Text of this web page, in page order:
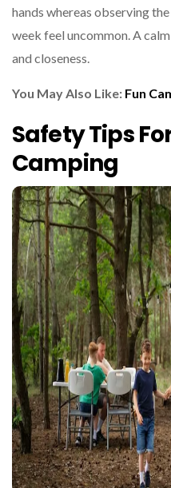
hands whereas observing
week feel uncommon. A
and closeness.
You May Also Like: Fun
Safety Tips
Camping